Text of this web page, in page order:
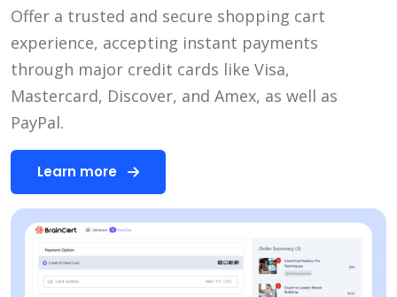
Offer a trusted and secure shopping cart
experience, accepting instant payments
through major credit cards like Visa,
Mastercard, Discover, and Amex, as well as
PayPal.
Learn more